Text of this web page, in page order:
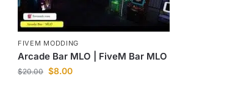
FIVEM MODDING
Arcade Bar MLO | FiveM Bar MLO
$20.00 $8.00